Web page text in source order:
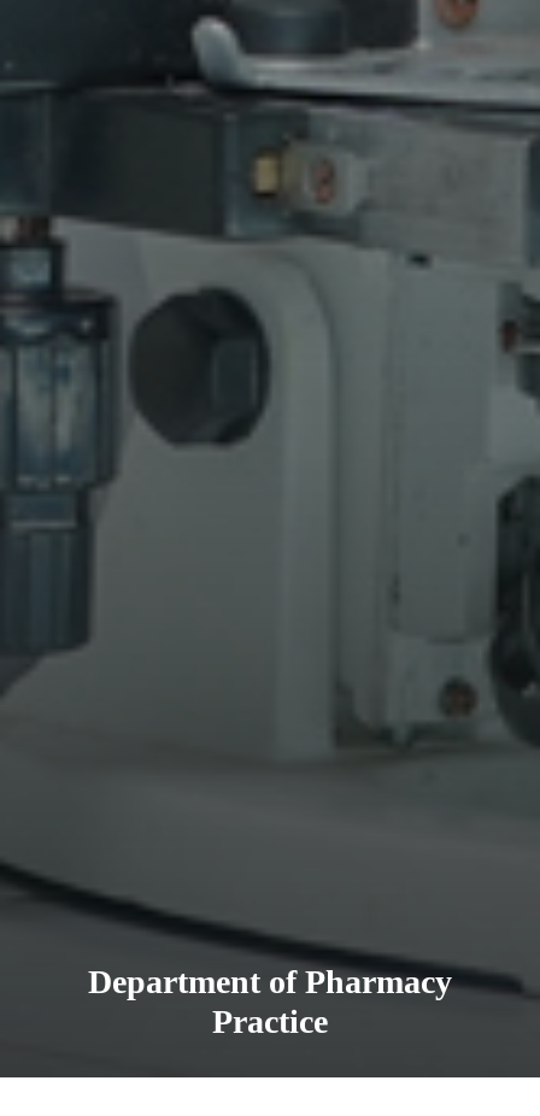
Department of Pharmacy
Practice